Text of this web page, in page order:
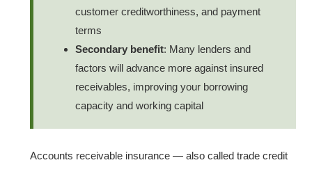
customer creditworthiness, and payment
terms
Secondary benefit: Many lenders and
factors will advance more against insured
receivables, improving your borrowing
capacity and working capital
Accounts receivable insurance — also called trade credit